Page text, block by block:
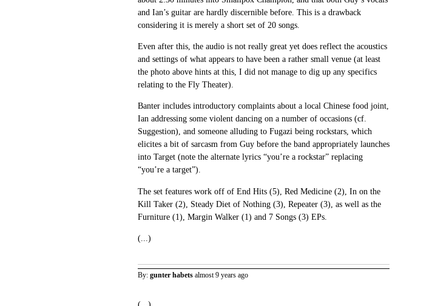
and Ian’s guitar are hardly discernible before. This is a drawback
considering it is merely a short set of 20 songs.
Even after this, the audio is not really great yet does reflect the acoustics
and settings of what appears to have been a rather small venue (at least
the photo above hints at this, I did not manage to dig up any specifics
relating to the Fly Theater).
Banter includes introductory complaints about a local Chinese food joint,
Ian addressing some violent dancing on a number of occasions (cf.
Suggestion), and someone alluding to Fugazi being rockstars, which
elicites a bit of sarcasm from Guy before the band appropriately launches
into Target (note the alternate lyrics “you’re a rockstar” replacing
“you’re a target”).
The set features work off of End Hits (5), Red Medicine (2), In on the
Kill Taker (2), Steady Diet of Nothing (3), Repeater (3), as well as the
Furniture (1), Margin Walker (1) and 7 Songs (3) EPs.
(...)
By: gunter habets almost 9 years ago